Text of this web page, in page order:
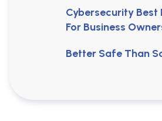
Cybersecurity Best
For Business
Better Safe Than